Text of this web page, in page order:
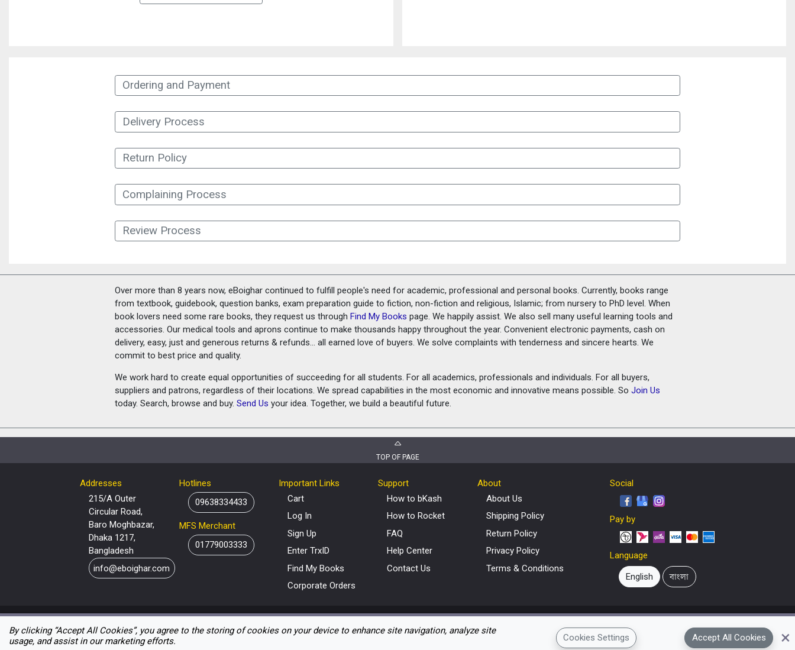
Ordering and Payment
Delivery Process
Return Policy
Complaining Process
Review Process
Over more than 8 years now, eBoighar continued to fulfill people's need for academic, professional and personal books. Currently, books range
from textbook, guidebook, question banks, exam preparation guide to fiction, non-fiction and religious, Islamic; from nursery to PhD level. When
book lovers need some rare books, they request us throughFind My Books page. We happily assist. We also sell many useful learning tools and
accessories. Our medical tools and aprons continue to make thousands happy throughout the year. Convenient electronic payments, cash on
delivery, easy, just and generous returns & refunds... all earned love of buyers. We solve complaints with tenderness and sincere hearts. We
commit to best price and quality.
We work hard to create equal opportunities of succeeding for all students. For all academics, professionals and individuals. For all buyers,
suppliers and patrons, regardless of their locations. We spread capabilities in the most economic and innovative means possible. SoJoin Us
today. Search, browse and buy.Send Us your idea. Together, we build a beautiful future.
TOP OF PAGE
Addresses
215/A Outer
Circular Road,
Baro Moghbazar,
Dhaka 1217,
Bangladesh
info@eboighar.com
Hotlines
09638334433
MFS Merchant
01779003333
Important Links
Cart
Log In
Sign Up
Enter TrxID
Find My Books
Corporate Orders
Support
How to bKash
How to Rocket
FAQ
Help Center
Contact Us
About
About Us
Shipping Policy
Return Policy
Privacy Policy
Terms & Conditions
Social
Pay by
Language
English বাংলা
By clicking “Accept All Cookies”, you agree to the storing of cookies on your device to enhance site navigation, analyze site
usage, and assist in our marketing efforts.
Cookies Settings Accept All Cookies ×